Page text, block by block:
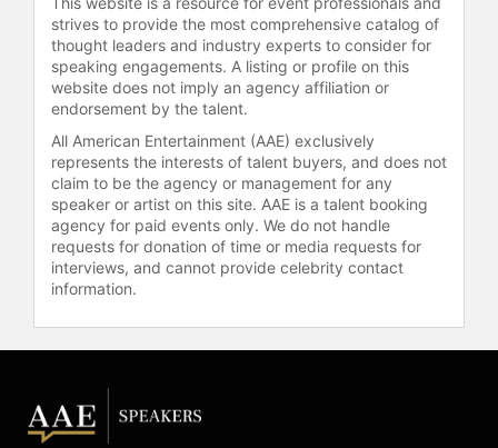
strives to provide the most comprehensive catalog of
thought leaders and industry experts to consider for
speaking engagements. A listing or profile on this
website does not imply an agency affiliation or
endorsement by the talent.
All American Entertainment (AAE) exclusively
represents the interests of talent buyers, and does not
claim to be the agency or management for any
speaker or artist on this site. AAE is a talent booking
agency for paid events only. We do not handle
requests for donation of time or media requests for
interviews, and cannot provide celebrity contact
information.